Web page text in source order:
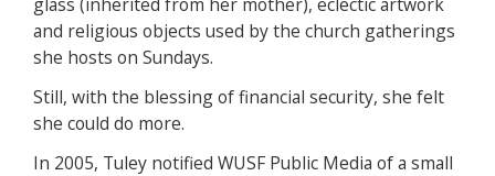
and religious objects used by the church gatherings
she hosts on Sundays.
Still, with the blessing of financial security, she felt
she could do more.
In 2005, Tuley notified WUSF Public Media of a small